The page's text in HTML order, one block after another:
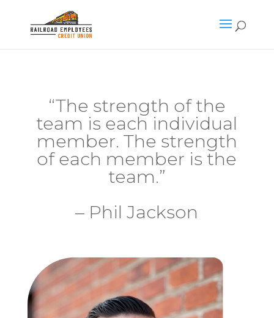
“The strength of the
team is each individual
member. The strength
of each member is the
team.”
– Phil Jackson